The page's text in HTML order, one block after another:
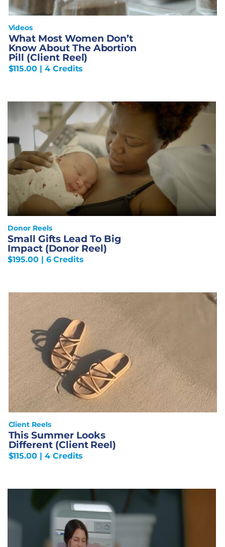
Videos
What Most Women Don’t
Know About The Abortion
Pill (Client Reel)
$115.00 | 4 Credits
Donor Reels
Small Gifts Lead To Big
Impact (Donor Reel)
$195.00| 6 Credits
Client Reels
This Summer Looks
Different (Client Reel)
$115.00 | 4 Credits